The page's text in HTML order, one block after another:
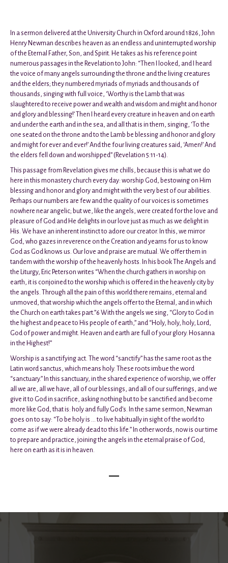
In a sermon delivered at the University Church in Oxford around 1826, John
Henry Newman describes heaven as an endless and uninterrupted worship
of the Eternal Father, Son, and Spirit. He takes as his reference point
numerous passages in the Revelation to John: “Then I looked, and I heard
the voice of many angels surrounding the throne and the living creatures
and the elders; they numbered myriads of myriads and thousands of
thousands, singing with full voice, ‘Worthy is the Lamb that was
slaughtered to receive power and wealth and wisdom and might and honor
and glory and blessing!’ Then I heard every creature in heaven and on earth
and under the earth and in the sea, and all that is in them, singing, ‘To the
one seated on the throne and to the Lamb be blessing and honor and glory
and might for ever and ever!’ And the four living creatures said, ‘Amen!’ And
the elders fell down and worshipped” (Revelation 5:11-14).
This passage from Revelation gives me chills, because this is what we do
here in this monastery church every day: worship God, bestowing on Him
blessing and honor and glory and might with the very best of our abilities.
Perhaps our numbers are few and the quality of our voices is sometimes
nowhere near angelic; but we, like the angels, were created for the love and
pleasure of God and He delights in our love just as much as we delight in
His. We have an inherent instinct to adore our creator. In this, we mirror
God, who gazes in reverence on the Creation and yearns for us to know
God as God knows us. Our love and praise are mutual. We offer them in
tandem with the worship of the heavenly hosts. In his book The Angels and
the Liturgy, Eric Peterson writes “When the church gathers in worship on
earth, it is conjoined to the worship which is offered in the heavenly city by
the angels. Through all the pain of this world there remains, eternal and
unmoved, that worship which the angels offer to the Eternal, and in which
the Church on earth takes part.”6 With the angels we sing, “Glory to God in
the highest and peace to His people of earth,” and “Holy, holy, holy, Lord,
God of power and might. Heaven and earth are full of your glory. Hosanna
in the Highest!”
Worship is a sanctifying act. The word “sanctify” has the same root as the
Latin word sanctus, which means holy. These roots imbue the word
“sanctuary.” In this sanctuary, in the shared experience of worship, we offer
all we are, all we have, all of our blessings, and all of our sufferings, and we
give it to God in sacrifice, asking nothing but to be sanctified and become
more like God, that is: holy and fully God’s. In the same sermon, Newman
goes on to say: “To be holy is ... to live habitually in sight of the world to
come as if we were already dead to this life.” In other words, now is our time
to prepare and practice, joining the angels in the eternal praise of God,
here on earth as it is in heaven.